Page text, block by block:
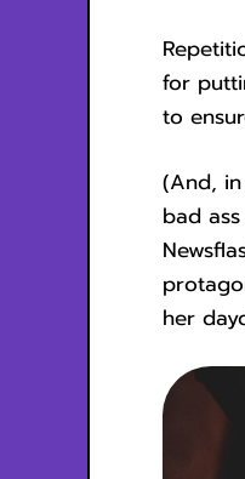
for
to
(And,
bad
her